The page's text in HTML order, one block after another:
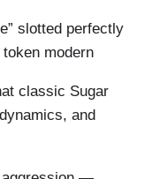
slotted perfectly
modern
classic Sugar
and